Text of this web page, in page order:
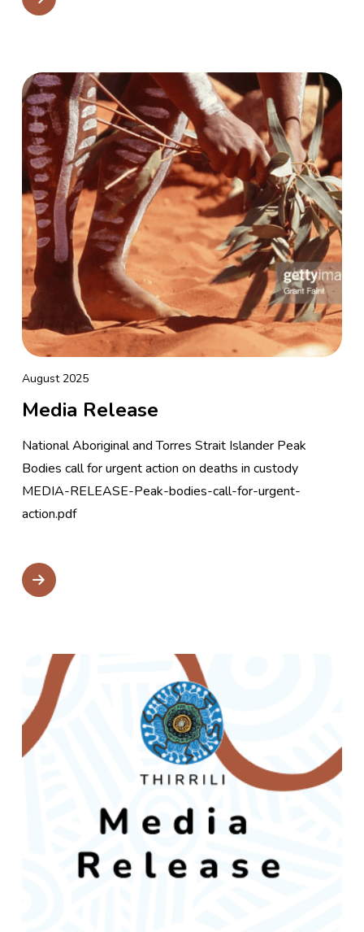
August 2025
Media Release
National Aboriginal and Torres Strait Islander Peak
Bodies call for urgent action on deaths in custody
MEDIA-RELEASE-Peak-bodies-call-for-urgent-
action.pdf